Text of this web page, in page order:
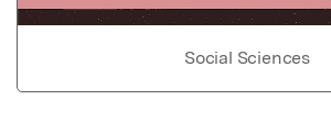
Social Sciences